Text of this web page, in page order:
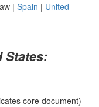
| Spain | United
States:
core document)